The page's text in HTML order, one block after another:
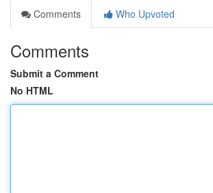
Comments
Who Upvoted
Comments
Submit a Comment
No HTML